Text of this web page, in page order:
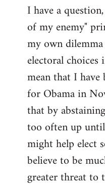
I have a
of my enemy"
my own
electoral
mean that I
for Obama in
that by
too often up
might help elect
believe to be
greater threat to